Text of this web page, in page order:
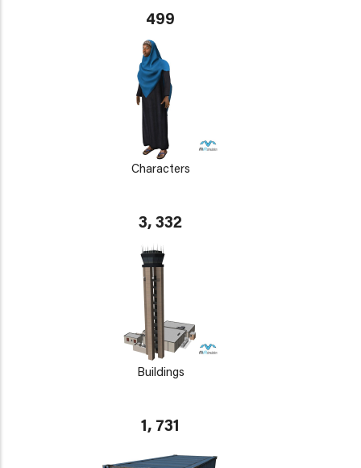
499
Characters
3, 332
Buildings
1, 731